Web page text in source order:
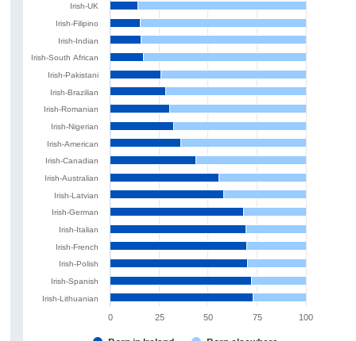
Irish-UK
Irish-Filipino
Irish-Indian
Irish-South African
Irish-Pakistani
Irish-Brazilian
Irish-Romanian
Irish-Nigerian
Irish-American
Irish-Canadian
Irish-Australian
Irish-Latvian
Irish-German
Irish-Italian
Irish-French
Irish-Polish
Irish-Spanish
Irish-Lithuanian
0 100
25 50 75